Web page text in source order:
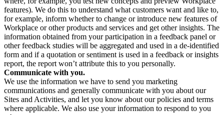
features). We do this to understand what customers want and like to,
for example, inform whether to change or introduce new features of
Workplace or other products and services and get other insights. The
information obtained from your participation in a feedback panel or
other feedback studies will be aggregated and used in a de-identified
form and if a quotation or sentiment is used in a feedback or insights
report, the report won’t attribute this to you personally.
Communicate with you.
We use the information we have to send you marketing
communications and generally communicate with you about our
Sites and Activities, and let you know about our policies and terms
where applicable. We also use your information to respond to you